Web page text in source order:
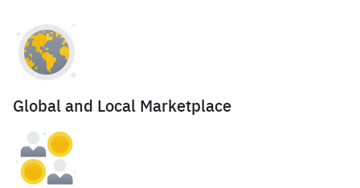
Global and Local Marketplace